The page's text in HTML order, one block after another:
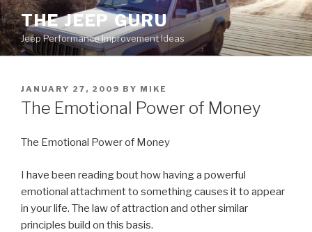
Skip
to
content
THE JEEP GURU
Jeep Performance Improvement Ideas
POSTED
ON
JANUARY 27, 2009 BY MIKE
The Emotional Power of Money
The Emotional Power of Money
I have been reading bout how having a powerful
emotional attachment to something causes it to appear
in your life. The law of attraction and other similar
principles build on this basis.